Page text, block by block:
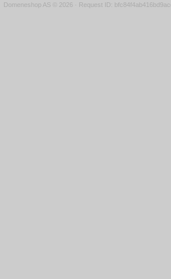
Domeneshop AS © 2026 · Request ID: